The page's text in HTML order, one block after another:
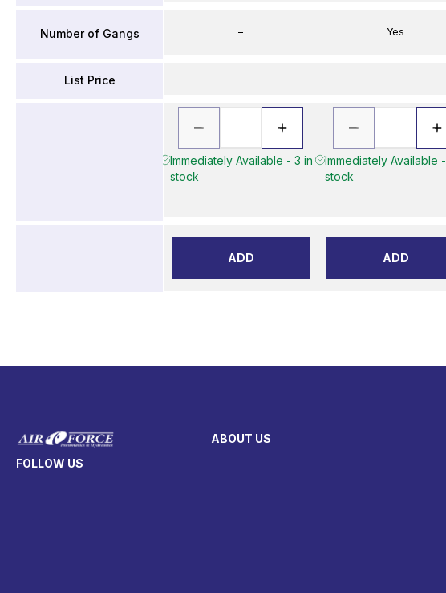
Number of Gangs
List Price
–
Immediately Available - 3 in
stock
ADD
Yes
Immediately Available
stock
ADD
FOLLOW US
ABOUT US